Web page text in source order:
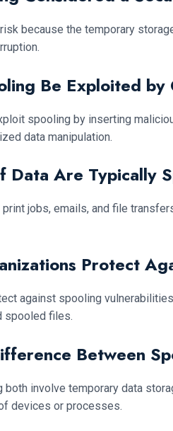
because the temporary
Be Exploited
spooling by inserting
data manipulation.
Data Are Typically
print jobs, emails, and file
Protect
against spooling
spooled files.
Between
both involve temporary data
devices or processes.